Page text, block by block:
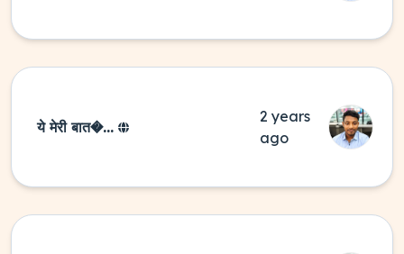
ये मेरी बात�...
2 years
ago